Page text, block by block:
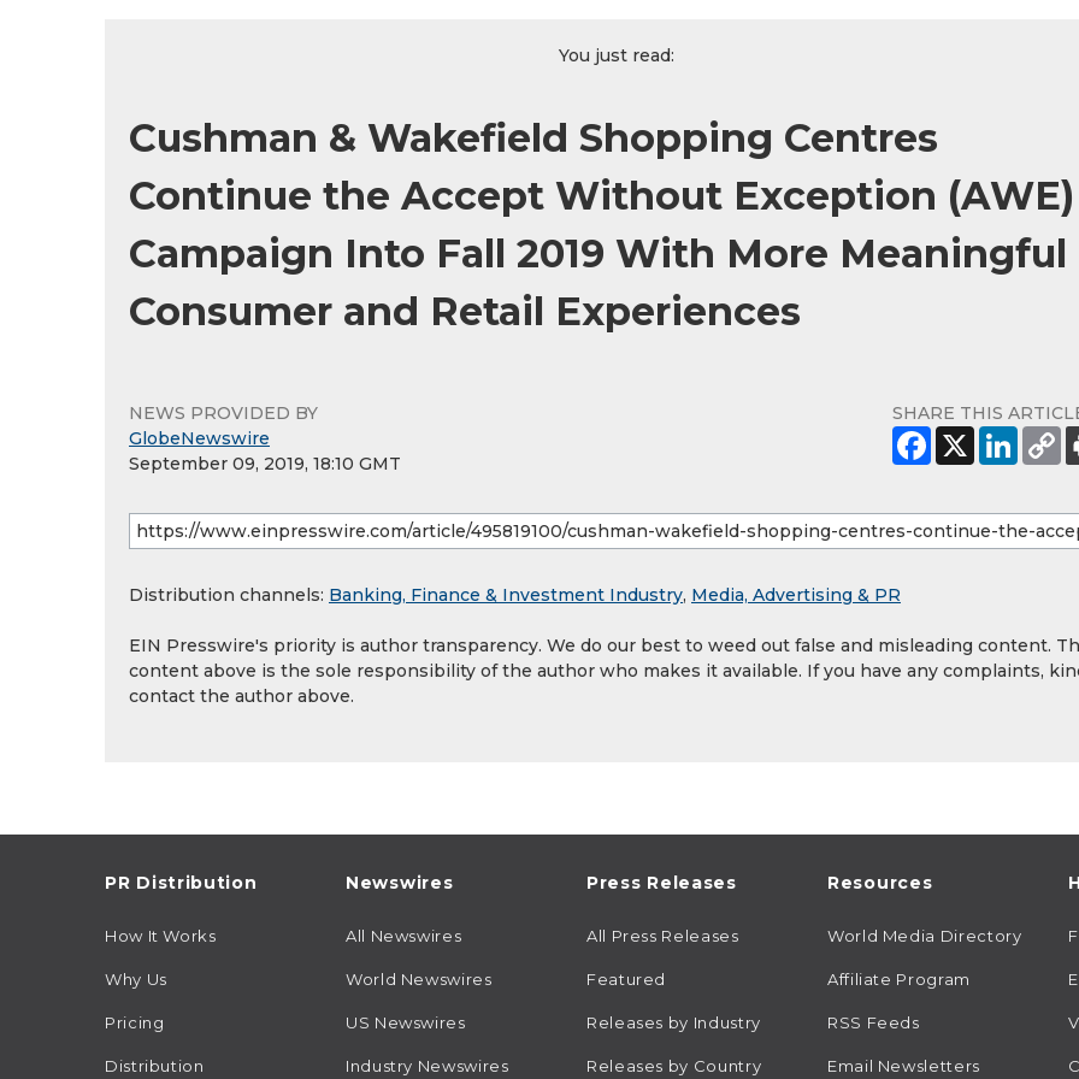
You just read:
Cushman & Wakefield Shopping Centres
Continue the Accept Without Exception (AWE)
Campaign Into Fall 2019 With More Meaningful
Consumer and Retail Experiences
NEWS PROVIDED BY
GlobeNewswire
September 09, 2019, 18:10 GMT
SHARE THIS
Distribution channels: Banking, Finance & Investment Industry, Media, Advertising & PR
EIN Presswire's priority is author transparency. We do our best to weed out false and misleading content.
content above is the sole responsibility of the author who makes it available. If you have any complaints,
contact the author above.
PR Distribution
How It Works
Why Us
Pricing
Distribution
Newswires
All Newswires
World Newswires
US Newswires
Industry Newswires
Press Releases
All Press Releases
Featured
Releases by Industry
Releases by Country
Resources
World Media Directory
Affiliate Program
RSS Feeds
Email Newsletters